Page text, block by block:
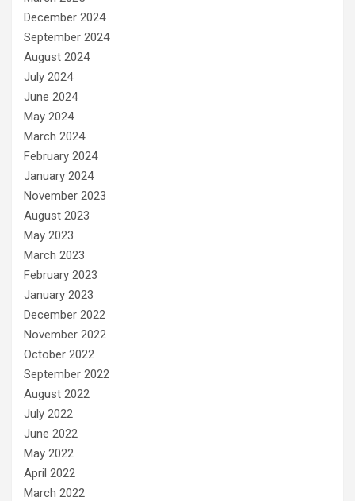
December 2024
September 2024
August 2024
July 2024
June 2024
May 2024
March 2024
February 2024
January 2024
November 2023
August 2023
May 2023
March 2023
February 2023
January 2023
December 2022
November 2022
October 2022
September 2022
August 2022
July 2022
June 2022
May 2022
April 2022
March 2022